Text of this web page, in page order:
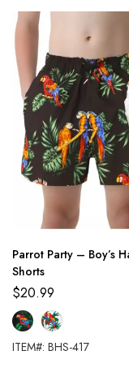
Parrot Party – Boy’s
Shorts
$20.99
ITEM#: BHS-417